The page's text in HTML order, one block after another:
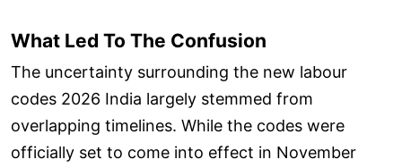
What Led To The Confusion
The uncertainty surrounding the new labour
codes 2026 India largely stemmed from
overlapping timelines. While the codes were
officially set to come into effect in November